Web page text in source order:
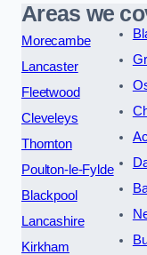
Areas we
Morecambe
Lancaster
Fleetwood
Cleveleys
Thornton
Poulton-le-Fylde
Blackpool
Lancashire
Kirkham